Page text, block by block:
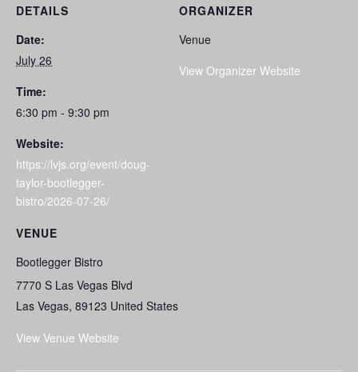
DETAILS
Date:
July 26
Time:
6:30 pm - 9:30 pm
Website:
https://lvjs.org/event/doug-
taylor-bootlegger-
bistro/2026-07-26/
VENUE
Bootlegger Bistro
7770 S Las Vegas Blvd
Las Vegas, 89123 United States
View Venue Website
ORGANIZER
Venue
View Organizer Website